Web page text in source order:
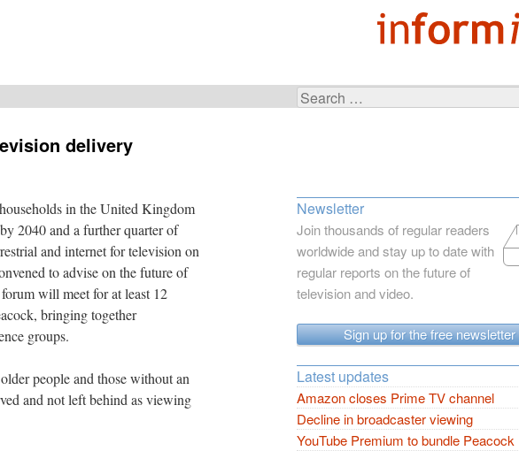
Search
delivery
in the United Kingdom
2040 and a further quarter of
and internet for television on
to advise on the future of
will meet for at least 12
bringing together
groups.
people and those without an
and not left behind as viewing
Newsletter
Join thousands of regular readers
worldwide and stay up to date with
regular reports on the future of
television and video.
Sign up for the free newsletter
Latest updates
Amazon closes Prime TV channel
Decline in broadcaster viewing
YouTube Premium to bundle Peacock